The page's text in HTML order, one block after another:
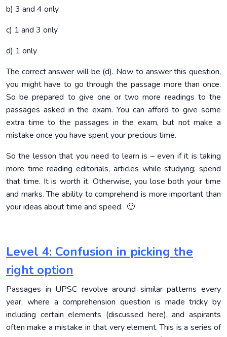
b) 3 and 4 only
c) 1 and 3 only
d) 1 only
The correct answer will be (d). Now to answer this question,
you might have to go through the passage more than once.
So be prepared to give one or two more readings to the
passages asked in the exam. You can afford to give some
extra time to the passages in the exam, but not make a
mistake once you have spent your precious time.
So the lesson that you need to learn is – even if it is taking
more time reading editorials, articles while studying; spend
that time. It is worth it. Otherwise, you lose both your time
and marks. The ability to comprehend is more important than
your ideas about time and speed. 🙂
Level 4: Confusion in picking the
right option
Passages in UPSC revolve around similar patterns every
year, where a comprehension question is made tricky by
including certain elements (discussed here), and aspirants
often make a mistake in that very element. This is a series of